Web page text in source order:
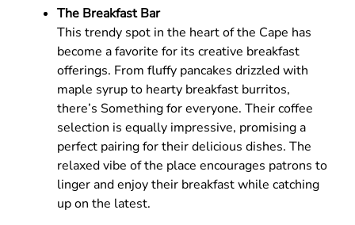
The Breakfast Bar
This trendy spot in the heart of the Cape has
become a favorite for its creative breakfast
offerings. From fluffy pancakes drizzled with
maple syrup to hearty breakfast burritos,
there’s Something for everyone. Their coffee
selection is equally impressive, promising a
perfect pairing for their delicious dishes. The
relaxed vibe of the place encourages patrons to
linger and enjoy their breakfast while catching
up on the latest.